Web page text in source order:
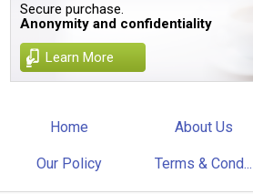
Secure purchase.
Anonymity and confidentiality
Learn More
Home About Us
Our Policy Terms & Cond...